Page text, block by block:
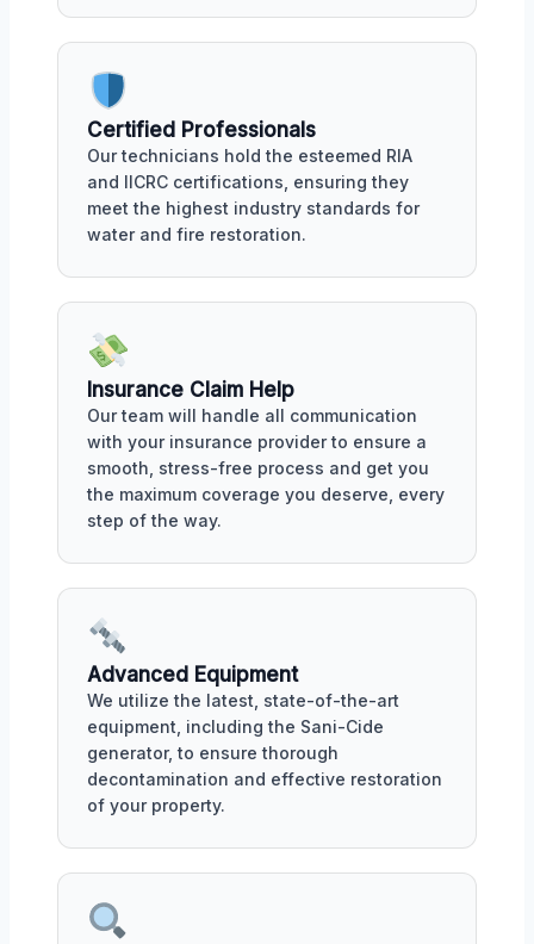
Certified Professionals
Our technicians hold the esteemed RIA
and IICRC certifications, ensuring they
meet the highest industry standards for
water and fire restoration.
Insurance Claim Help
Our team will handle all communication
with your insurance provider to ensure a
smooth, stress-free process and get you
the maximum coverage you deserve, every
step of the way.
Advanced Equipment
We utilize the latest, state-of-the-art
equipment, including the Sani-Cide
generator, to ensure thorough
decontamination and effective restoration
of your property.